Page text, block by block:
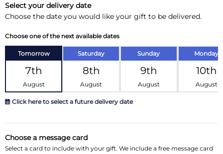
Select your delivery date
Choose the date you would like your gift to be delivered.
Choose one of the next available dates
Tomorrow
7th
August
Saturday
8th
August
Sunday
9th
August
Monday
10th
August
Click here to select a future delivery date
August 2026 »
Su Mo Tu We Th Fr Sa
Choose a message card
Select a card to include with your gift. We include a free message card